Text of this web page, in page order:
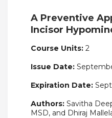
A Preventive
Incisor
Course Units: 2
Issue Date:
Expiration Date:
Authors: Savitha
MSD, and Dhiraj